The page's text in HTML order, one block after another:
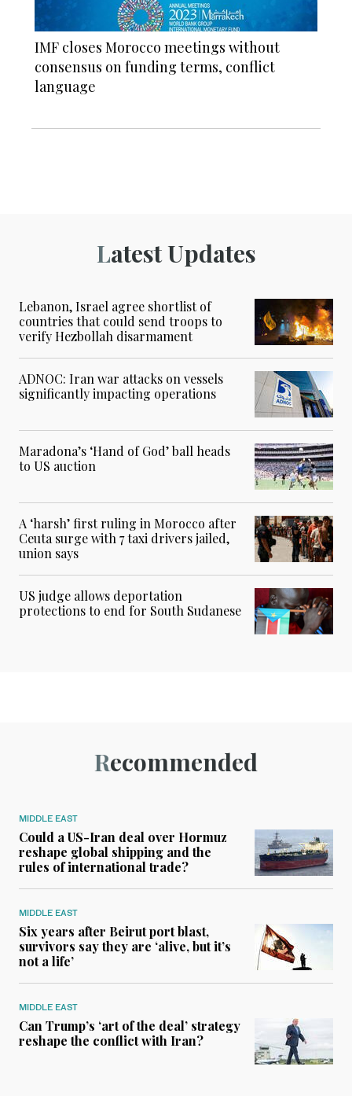
IMF closes Morocco meetings without
consensus on funding terms, conflict
language
Latest Updates
Lebanon, Israel agree shortlist of
countries that could send troops to
verify Hezbollah disarmament
ADNOC: Iran war attacks on vessels
significantly impacting operations
Maradona’s ‘Hand of God’ ball heads
to US auction
A ‘harsh’ first ruling in Morocco after
Ceuta surge with 7 taxi drivers jailed,
union says
US judge allows deportation
protections to end for South Sudanese
Recommended
MIDDLE EAST
Could a US-Iran deal over Hormuz
reshape global shipping and the
rules of international trade?
MIDDLE EAST
Six years after Beirut port blast,
survivors say they are ‘alive, but it’s
not a life’
MIDDLE EAST
Can Trump’s ‘art of the deal’ strategy
reshape the conflict with Iran?